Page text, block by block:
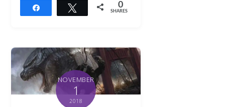
Tweet 0
SHARES
NOVEMBER
1
2018